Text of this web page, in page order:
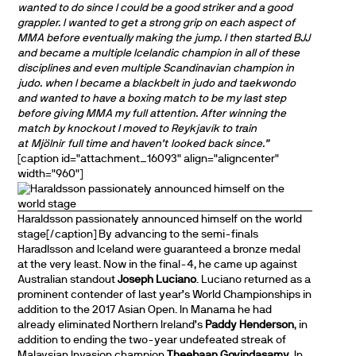
wanted to do since I could be a good striker and a good
grappler. I wanted to get a strong grip on each aspect of
MMA before eventually making the jump. I then started BJJ
and became a multiple Icelandic champion in all of these
disciplines and even multiple Scandinavian champion in
judo. when I became a blackbelt in judo and taekwondo
and wanted to have a boxing match to be my last step
before giving MMA my full attention. After winning the
match by knockout I moved to Reykjavík to train
at Mjölnir full time and haven’t looked back since.”
[caption id="attachment_16093" align="aligncenter"
width="960"]
Haraldsson passionately announced himself on the world
stage[/caption] By advancing to the semi-finals
Haradlsson and Iceland were guaranteed a bronze medal
at the very least. Now in the final-4, he came up against
Australian standoutJoseph Luciano. Luciano returned as a
prominent contender of last year’s World Championships in
addition to the 2017 Asian Open. In Manama he had
already eliminated Northern Ireland’s Paddy Henderson, in
addition to ending the two-year undefeated streak of